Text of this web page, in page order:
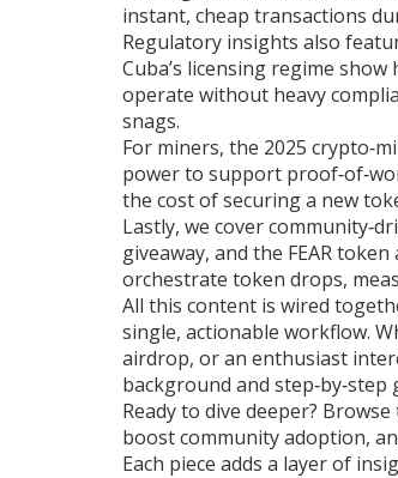
instant, cheap transactions
Regulatory insights also
Cuba’s licensing regime
operate without heavy
snags.
For miners, the 2025
power to support
the cost of securing a new
Lastly, we cover
giveaway, and the FEAR
orchestrate token drops,
All this content is wired
single, actionable workflow.
airdrop, or an enthusiast
background and step‑by‑step
Ready to dive deeper?
boost community adoption,
Each piece adds a layer of